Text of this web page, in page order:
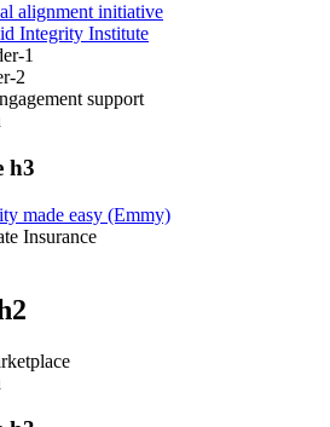
alignment initiative
Integrity Institute
1
2
support
h3
made easy (Emmy)
Insurance